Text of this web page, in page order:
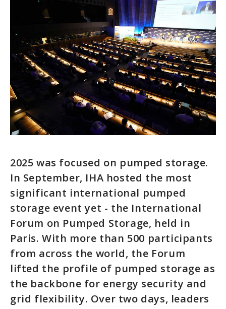
2025 was focused on pumped storage.
In September, IHA hosted the most
significant international pumped
storage event yet - the International
Forum on Pumped Storage, held in
Paris. With more than 500 participants
from across the world, the Forum
lifted the profile of pumped storage as
the backbone for energy security and
grid flexibility. Over two days, leaders